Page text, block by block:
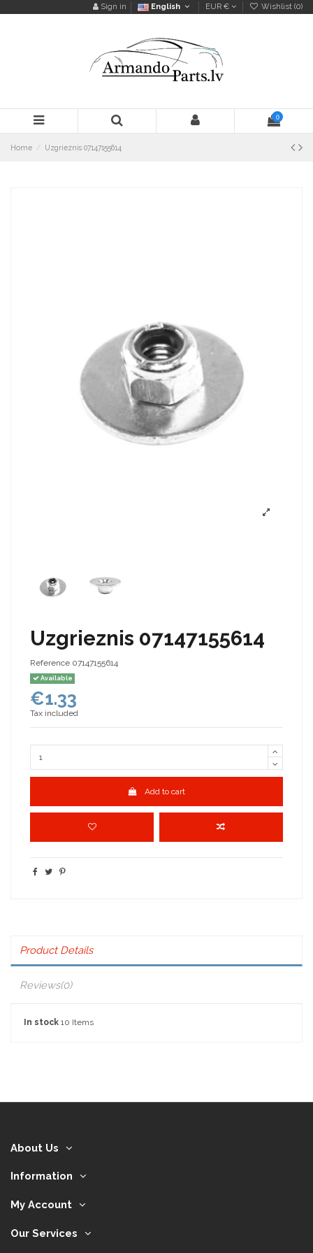
Sign in English EUR € Wishlist (0)
0
Home Uzgrieznis 07147155614
Uzgrieznis 07147155614
Reference 07147155614
Available
€1.33
Tax included
Add to cart
Product Details
Reviews(0)
In stock 10 Items
About Us
Information
My Account
Our Services